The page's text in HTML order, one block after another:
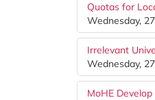
Quotas for
Wednesday,
Irrelevant
Wednesday,
MoHE